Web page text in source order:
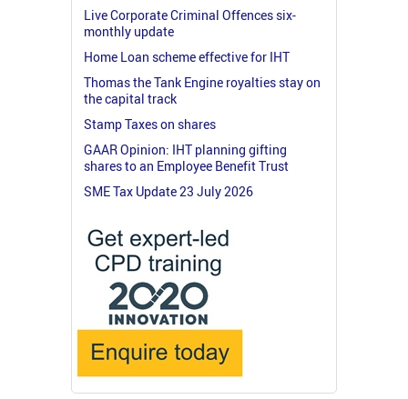
Live Corporate Criminal Offences six-
monthly update
Home Loan scheme effective for IHT
Thomas the Tank Engine royalties stay on
the capital track
Stamp Taxes on shares
GAAR Opinion: IHT planning gifting
shares to an Employee Benefit Trust
SME Tax Update 23 July 2026